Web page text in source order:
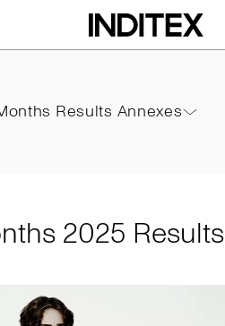
2025 Results
Results Annexes